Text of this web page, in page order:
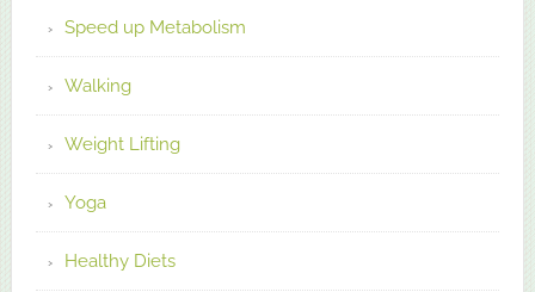
Speed up Metabolism
Walking
Weight Lifting
Yoga
Healthy Diets